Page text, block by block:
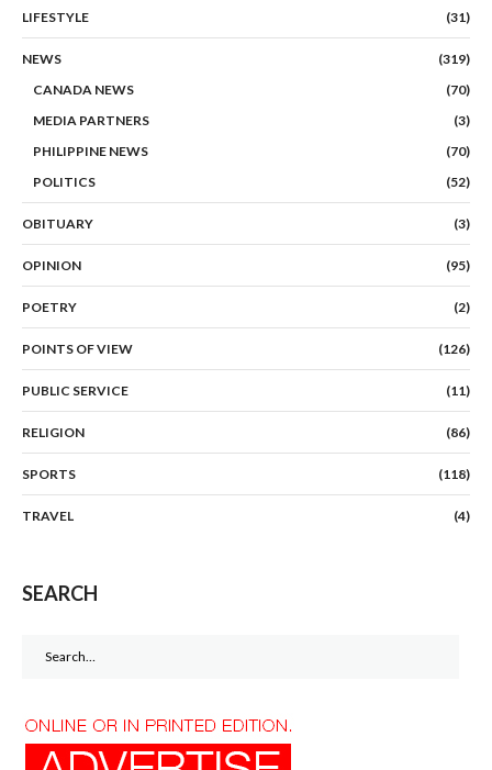
LIFESTYLE (31)
NEWS
(319)
CANADA NEWS
(70)
MEDIA PARTNERS
(3)
PHILIPPINE NEWS
(70)
POLITICS
(52)
OBITUARY (3)
OPINION (95)
POETRY (2)
POINTS OF VIEW (126)
PUBLIC SERVICE (11)
RELIGION (86)
SPORTS (118)
TRAVEL (4)
SEARCH